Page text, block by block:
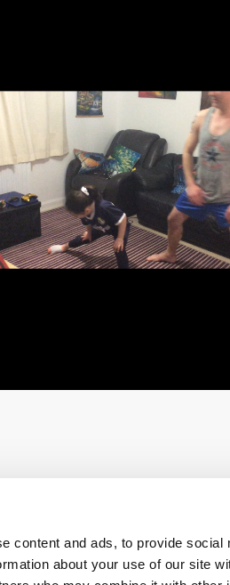
content and ads, to provide social
about your use of our site